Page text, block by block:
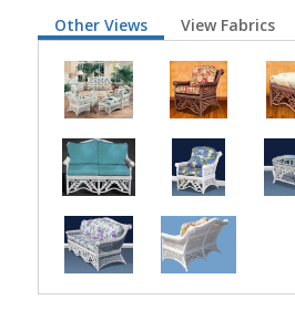
Other Views View Fabrics